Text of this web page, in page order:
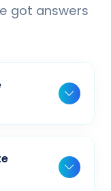
got answers
3 weeks,
take 4-8
scope,